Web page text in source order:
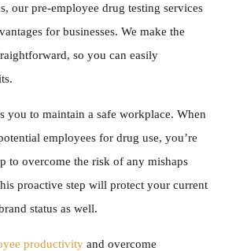
our pre-employee drug testing services
for businesses. We make the
so you can easily
you to maintain a safe workplace. When
employees for drug use, you’re
to overcome the risk of any mishaps
proactive step will protect your current
status as well.
productivity and overcome